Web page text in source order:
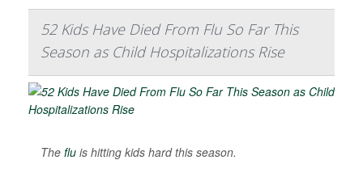
52 Kids Have Died From Flu So Far This
Season as Child Hospitalizations Rise
The flu is hitting kids hard this season.